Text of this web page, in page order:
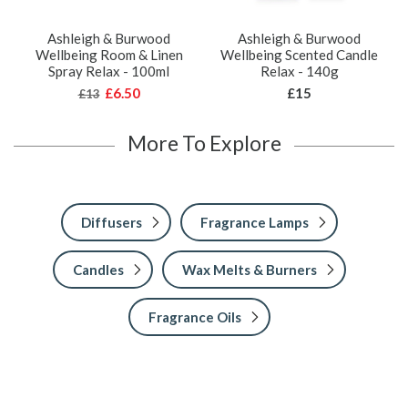
Ashleigh & Burwood
Wellbeing Room & Linen
Spray Relax - 100ml
£13 £6.50
Ashleigh & Burwood
Wellbeing Scented Candle
Relax - 140g
£15
More To Explore
Diffusers Fragrance Lamps
Candles Wax Melts & Burners
Fragrance Oils